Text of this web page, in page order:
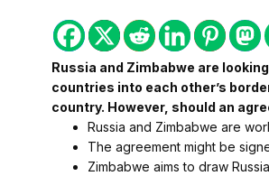
Russia and Zimbabwe are
countries into each other’s
country. However, should an
Russia and Zimbabwe are
The agreement might be
Zimbabwe aims to draw